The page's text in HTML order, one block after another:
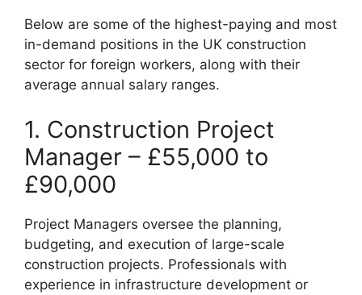
Below are some of the highest-paying and most
in-demand positions in the UK construction
sector for foreign workers, along with their
average annual salary ranges.
1. Construction Project
Manager – £55,000 to
£90,000
Project Managers oversee the planning,
budgeting, and execution of large-scale
construction projects. Professionals with
experience in infrastructure development or